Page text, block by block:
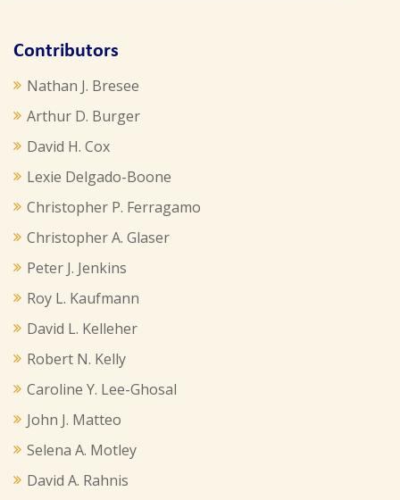
Contributors
Nathan J. Bresee
Arthur D. Burger
David H. Cox
Lexie Delgado-Boone
Christopher P. Ferragamo
Christopher A. Glaser
Peter J. Jenkins
Roy L. Kaufmann
David L. Kelleher
Robert N. Kelly
Caroline Y. Lee-Ghosal
John J. Matteo
Selena A. Motley
David A. Rahnis